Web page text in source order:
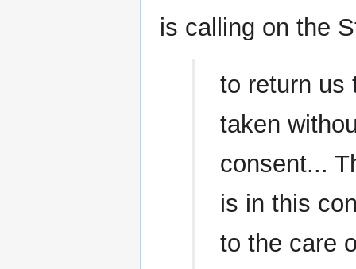
is calling on the
to return us
taken
consent...
is in this
to the care